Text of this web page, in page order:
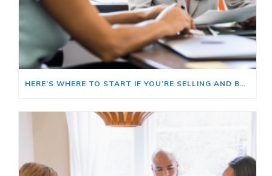
HERE’S WHERE TO START IF YOU’RE SELLING AND BUYING AT THE SAME TIME